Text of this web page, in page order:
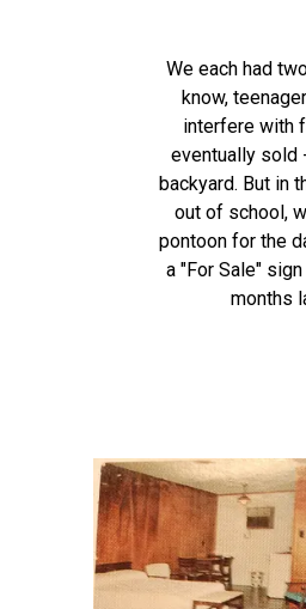
We each had
know,
interfere with
eventually sold
backyard. But in
out of school,
pontoon for the
a "For Sale"
months